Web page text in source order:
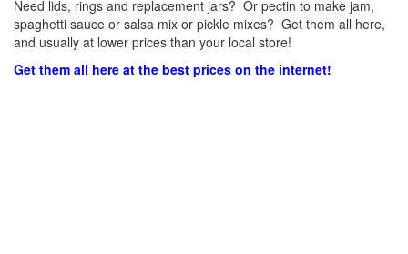
Need lids, rings and replacement jars? Or pectin to make jam,
spaghetti sauce or salsa mix or pickle mixes? Get them all here,
and usually at lower prices than your local store!
Get them all here at the best prices on the internet!